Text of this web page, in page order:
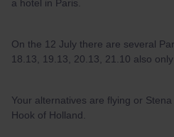
a hotel in Paris.
On the 12 July there are several
18.13, 19.13, 20.13, 21.10 also only
Your alternatives are flying or
Hook of Holland.